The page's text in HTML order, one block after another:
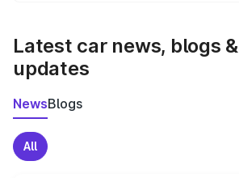
Latest car news, blogs &
updates
NewsBlogs
All